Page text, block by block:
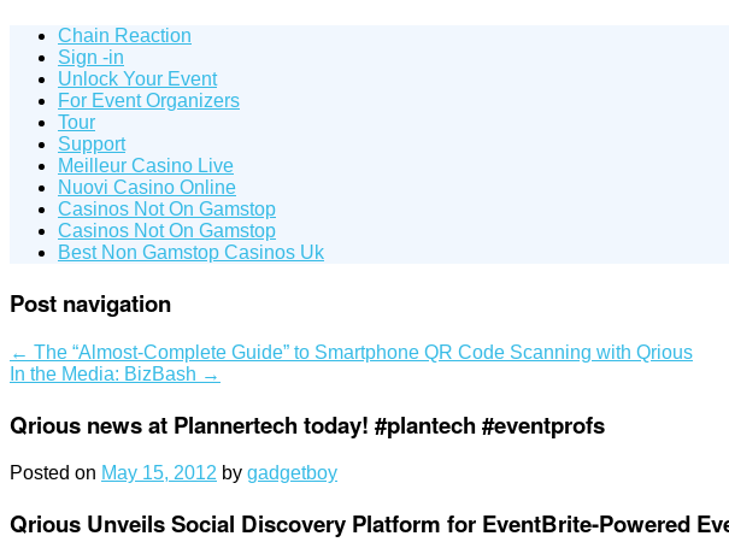
Chain Reaction
Sign -in
Unlock Your Event
For Event Organizers
Tour
Support
Meilleur Casino Live
Nuovi Casino Online
Casinos Not On Gamstop
Casinos Not On Gamstop
Best Non Gamstop Casinos Uk
Post navigation
← The “Almost-Complete Guide” to Smartphone QR Code Scanning with Qrious
In the Media: BizBash →
Qrious news at Plannertech today! #plantech #eventprofs
Posted on May 15, 2012 by gadgetboy
Qrious Unveils Social Discovery Platform for EventBrite-Powered